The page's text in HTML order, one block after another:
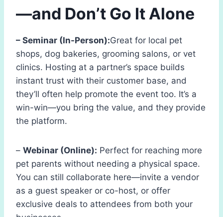
—and Don’t Go It Alone
– Seminar (In-Person):Great for local pet
shops, dog bakeries, grooming salons, or vet
clinics. Hosting at a partner’s space builds
instant trust with their customer base, and
they’ll often help promote the event too. It’s a
win-win—you bring the value, and they provide
the platform.
– Webinar (Online): Perfect for reaching more
pet parents without needing a physical space.
You can still collaborate here—invite a vendor
as a guest speaker or co-host, or offer
exclusive deals to attendees from both your